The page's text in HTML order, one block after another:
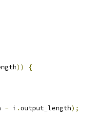
))
{
- i .output_length);